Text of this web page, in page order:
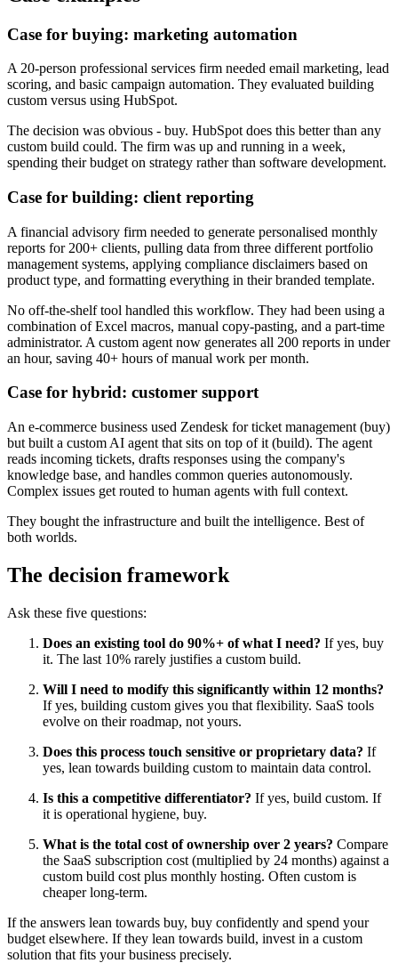
Case for buying: marketing automation
A 20-person professional services firm needed email marketing, lead
scoring, and basic campaign automation. They evaluated building
custom versus using HubSpot.
The decision was obvious - buy. HubSpot does this better than any
custom build could. The firm was up and running in a week,
spending their budget on strategy rather than software development.
Case for building: client reporting
A financial advisory firm needed to generate personalised monthly
reports for 200+ clients, pulling data from three different portfolio
management systems, applying compliance disclaimers based on
product type, and formatting everything in their branded template.
No off-the-shelf tool handled this workflow. They had been using a
combination of Excel macros, manual copy-pasting, and a part-time
administrator. A custom agent now generates all 200 reports in under
an hour, saving 40+ hours of manual work per month.
Case for hybrid: customer support
An e-commerce business used Zendesk for ticket management (buy)
but built a custom AI agent that sits on top of it (build). The agent
reads incoming tickets, drafts responses using the company's
knowledge base, and handles common queries autonomously.
Complex issues get routed to human agents with full context.
They bought the infrastructure and built the intelligence. Best of
both worlds.
The decision framework
Ask these five questions:
Does an existing tool do 90%+ of what I need? If yes, buy
it. The last 10% rarely justifies a custom build.
Will I need to modify this significantly within 12 months?
If yes, building custom gives you that flexibility. SaaS tools
evolve on their roadmap, not yours.
Does this process touch sensitive or proprietary data? If
yes, lean towards building custom to maintain data control.
Is this a competitive differentiator? If yes, build custom. If
it is operational hygiene, buy.
What is the total cost of ownership over 2 years? Compare
the SaaS subscription cost (multiplied by 24 months) against a
custom build cost plus monthly hosting. Often custom is
cheaper long-term.
If the answers lean towards buy, buy confidently and spend your
budget elsewhere. If they lean towards build, invest in a custom
solution that fits your business precisely.